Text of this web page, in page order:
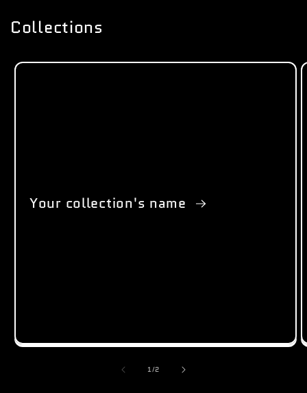
Collections
Your collection's name
1/of
2